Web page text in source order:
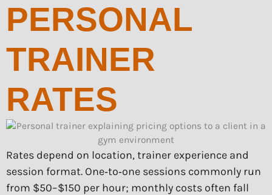
PERSONAL
TRAINER
RATES
Rates depend on location, trainer experience and
session format. One‑to‑one sessions commonly run
from $50–$150 per hour; monthly costs often fall